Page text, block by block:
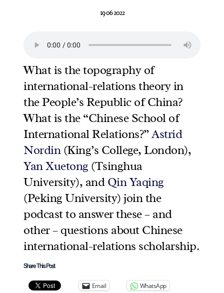
19 06 2022
What is the topography of
international-relations theory in
the People’s Republic of China?
What is the “Chinese School of
International Relations?”Astrid
Nordin(King’s College, London),
Yan Xuetong (Tsinghua
University), and Qin Yaqing
(Peking University) join the
podcast to answer these – and
other – questions about Chinese
international-relations scholarship.
Share This Post
Email WhatsApp